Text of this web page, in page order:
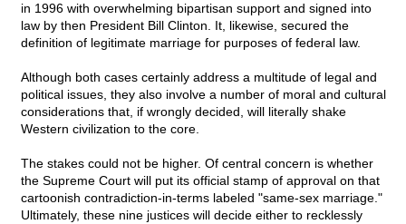
in 1996 with overwhelming bipartisan support and signed into
law by then President Bill Clinton. It, likewise, secured the
definition of legitimate marriage for purposes of federal law.
Although both cases certainly address a multitude of legal and
political issues, they also involve a number of moral and cultural
considerations that, if wrongly decided, will literally shake
Western civilization to the core.
The stakes could not be higher. Of central concern is whether
the Supreme Court will put its official stamp of approval on that
cartoonish contradiction-in-terms labeled "same-sex marriage."
Ultimately, these nine justices will decide either to recklessly